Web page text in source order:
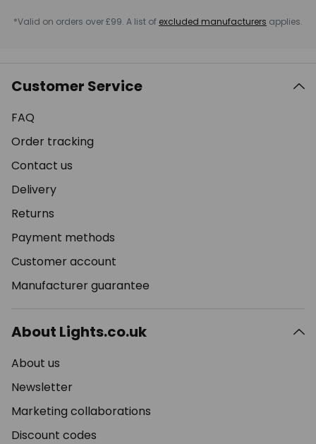
*Valid on orders over £99. A list of excluded manufacturers applies.
Customer Service
FAQ
Order tracking
Contact us
Delivery
Returns
Payment methods
Customer account
Manufacturer guarantee
About Lights.co.uk
About us
Newsletter
Marketing collaborations
Discount codes